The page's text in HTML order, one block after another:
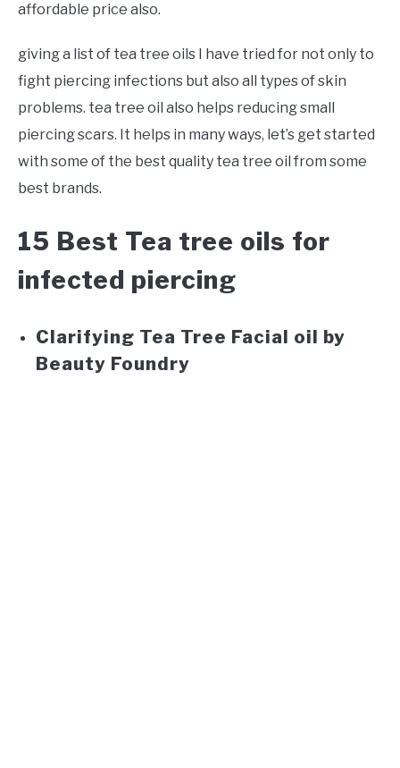
affordable price also.
giving a list of tea tree oils I have tried for not only to
fight piercing infections but also all types of skin
problems. tea tree oil also helps reducing small
piercing scars. It helps in many ways, let’s get started
with some of the best quality tea tree oil from some
best brands.
15 Best Tea tree oils for
infected piercing
Clarifying Tea Tree Facial oil by
Beauty Foundry